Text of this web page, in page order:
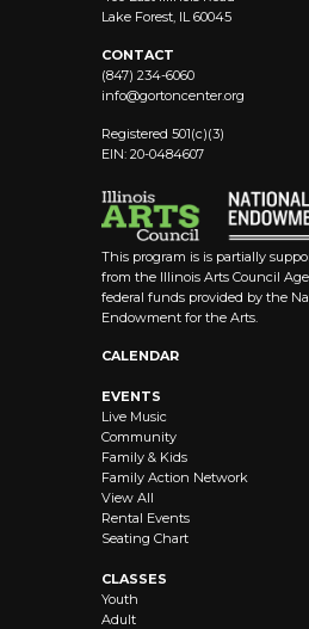
Lake Forest, IL 60045
CONTACT
(847) 234-6060
info@gortoncenter.org
Registered 501(c)(3)
EIN: 20-0484607
This program is is partially
from the Illinois Arts Council
federal funds provided by the
Endowment for the Arts.
CALENDAR
EVENTS
Live Music
Community
Family & Kids
Family Action Network
View All
Rental Events
Seating Chart
CLASSES
Youth
Adult